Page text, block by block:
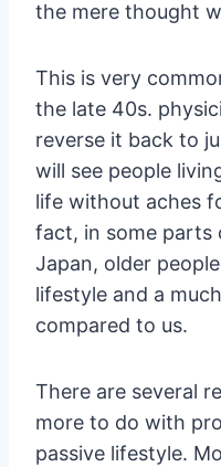
the mere thought
This is very
the late 40s.
reverse it back to
will see people
life without aches
fact, in some parts
Japan, older
lifestyle and a
compared to us.
There are several
more to do with
passive lifestyle.